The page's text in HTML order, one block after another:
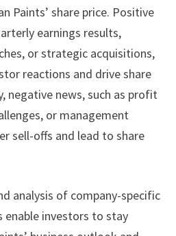
Paints’ share price. Positive
earnings results,
or strategic acquisitions,
reactions and drive share
negative news, such as profit
or management
sell-offs and lead to share
analysis of company-specific
enable investors to stay